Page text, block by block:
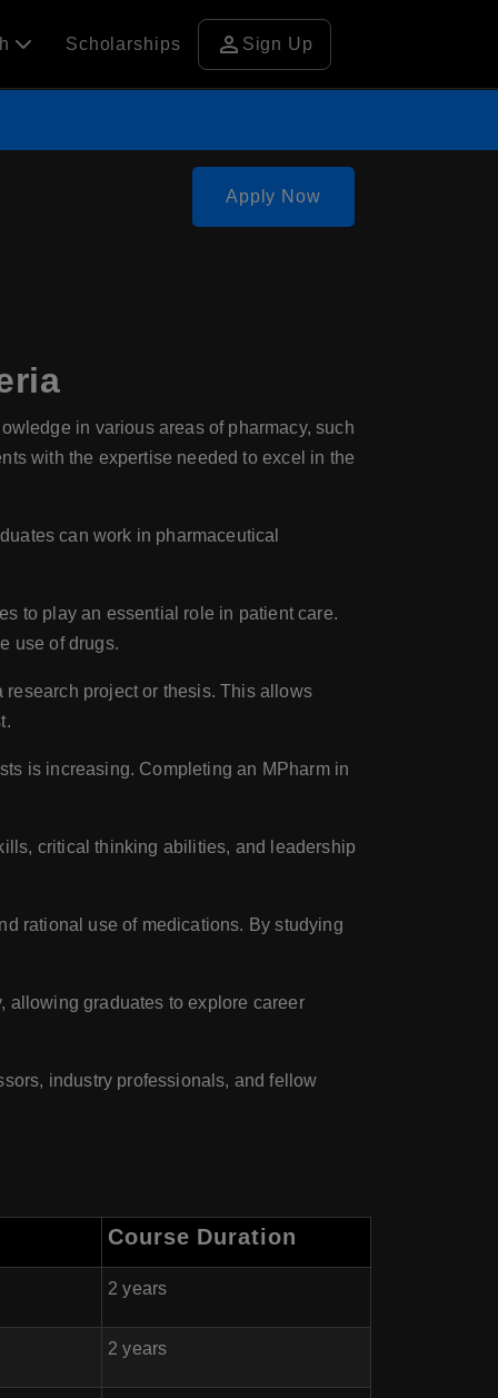
Scholarships person Sign Up
Apply Now
in various areas of pharmacy, such
with the expertise needed to excel in the
can work in pharmaceutical
to play an essential role in patient care.
use of drugs.
project or thesis. This allows
is increasing. Completing an MPharm in
critical thinking abilities, and leadership
rational use of medications. By studying
allowing graduates to explore career
industry professionals, and fellow
Course Duration
2 years
2 years